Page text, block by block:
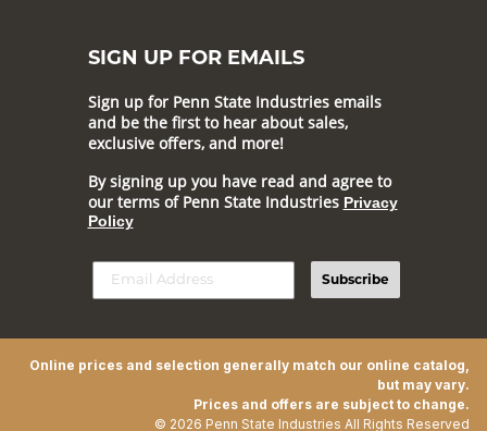
SIGN UP FOR EMAILS
Sign up for Penn State Industries emails
and be the first to hear about sales,
exclusive offers, and more!
By signing up you have read and agree to
our terms of Penn State Industries Privacy
Policy
Subscribe
Online prices and selection generally match our online catalog,
but may vary.
Prices and offers are subject to change.
© 2026 Penn State Industries All Rights Reserved